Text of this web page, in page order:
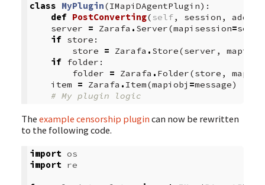
class MyPlugin(IMapiDAgentPlugin):
def PostConverting(self, session ,
server
= Zarafa . Server(mapisession=
if store :
store
= Zarafa . Store(server , mapiobj
if folder :
folder
= Zarafa . Folder(store ,
item
= Zarafa . Item(mapiobj =message)
# My plugin logic
The example censorship plugin can now be rewritten
to the following code.
import os
import re